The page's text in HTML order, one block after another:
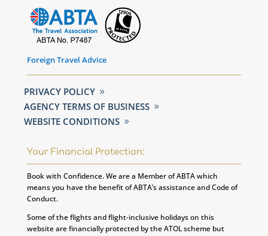
Foreign Travel Advice
PRIVACY POLICY
AGENCY TERMS OF BUSINESS
WEBSITE CONDITIONS
Your Financial Protection:
Book with Confidence. We are a Member of ABTA which
means you have the benefit of ABTA’s assistance and Code of
Conduct.
Some of the flights and flight-inclusive holidays on this
website are financially protected by the ATOL scheme but